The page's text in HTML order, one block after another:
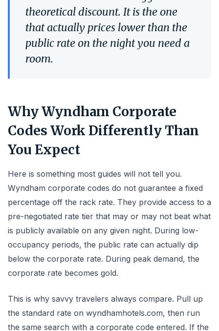
theoretical discount. It is the one
that actually prices lower than the
public rate on the night you need a
room.
Why Wyndham Corporate
Codes Work Differently Than
You Expect
Here is something most guides will not tell you.
Wyndham corporate codes do not guarantee a fixed
percentage off the rack rate. They provide access to a
pre-negotiated rate tier that may or may not beat what
is publicly available on any given night. During low-
occupancy periods, the public rate can actually dip
below the corporate rate. During peak demand, the
corporate rate becomes gold.
This is why savvy travelers always compare. Pull up
the standard rate on wyndhamhotels.com, then run
the same search with a corporate code entered. If the